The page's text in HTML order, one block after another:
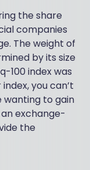
the share
companies
The weight of
by its size
100 index was
you can’t
wanting to gain
exchange-
the